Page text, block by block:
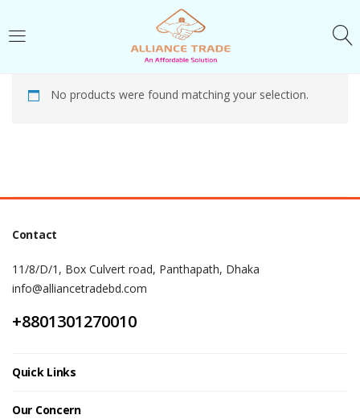
Enter your username and password to login.
Remember me
Lost password?
No products were found matching your selection.
Contact
11/8/D/1, Box Culvert road, Panthapath, Dhaka
info@alliancetradebd.com
+8801301270010
Quick Links
Our Concern